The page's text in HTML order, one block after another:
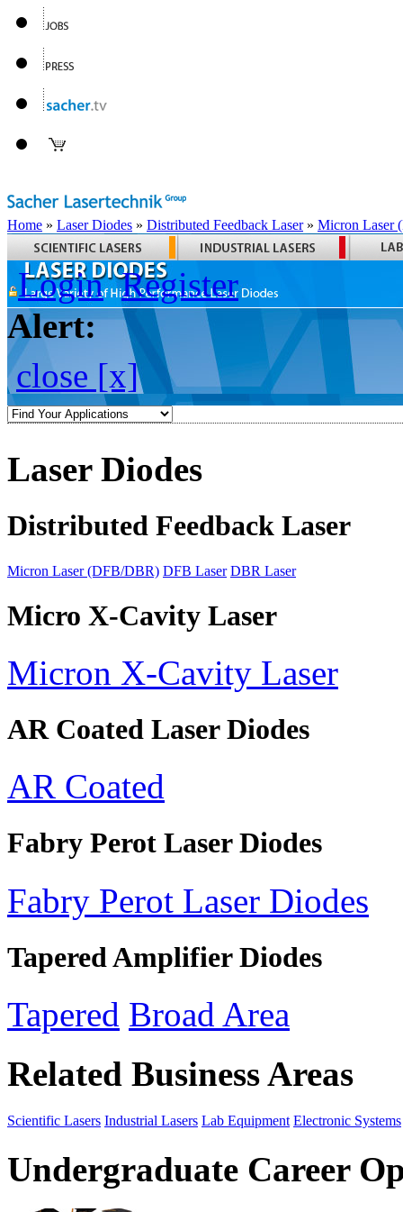
Home » Laser Diodes » Distributed Feedback Laser» Micron Laser
Login Register
Alert:
close [x]
Laser Diodes
Distributed Feedback Laser
Micron Laser (DFB/DBR) DFB Laser DBR Laser
Micro X-Cavity Laser
Micron X-Cavity Laser
AR Coated Laser Diodes
AR Coated
Fabry Perot Laser Diodes
Fabry Perot Laser Diodes
Tapered Amplifier Diodes
Tapered Broad Area
Related Business Areas
Scientific Lasers Industrial Lasers Lab Equipment Electronic Systems
Undergraduate Career